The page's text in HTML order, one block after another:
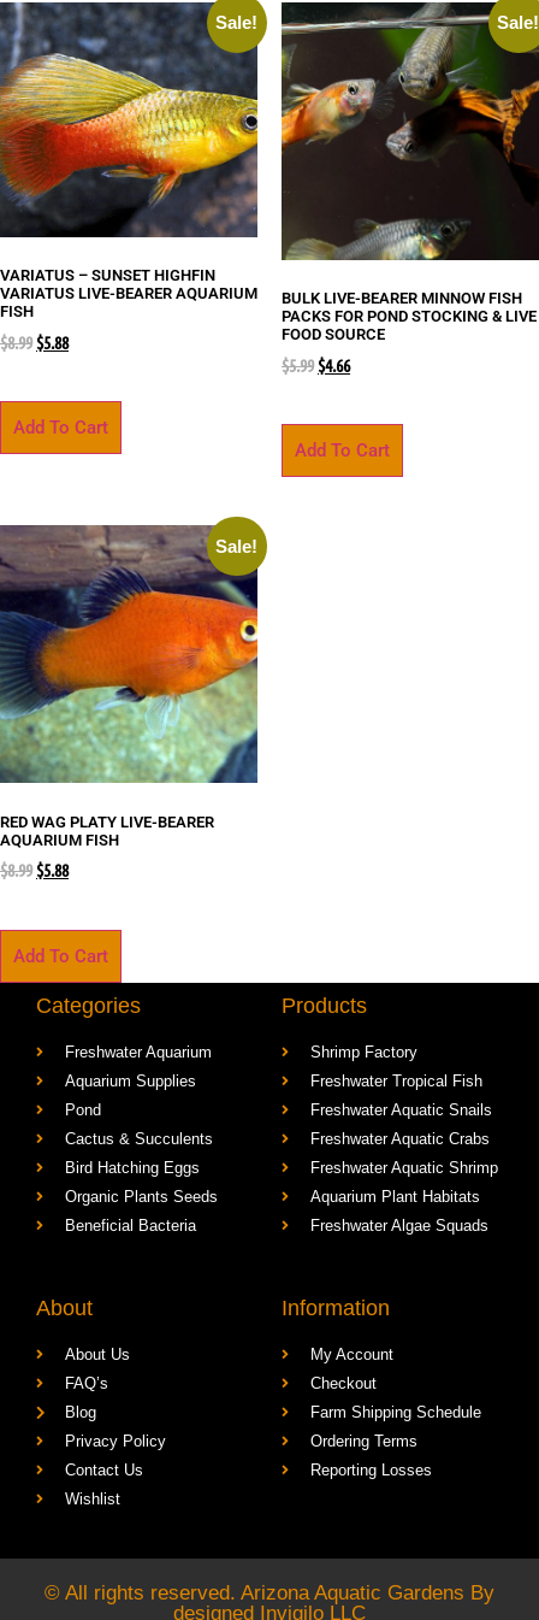
Sale!
VARIATUS – SUNSET HIGHFIN
VARIATUS LIVE-BEARER AQUARIUM
FISH
$8.99 $5.88
Add To Cart
Sale!
BULK LIVE-BEARER MINNOW FISH
PACKS FOR POND STOCKING & LIVE
FOOD SOURCE
$5.99 $4.66
Add To Cart
Sale!
RED WAG PLATY LIVE-BEARER
AQUARIUM FISH
$8.99 $5.88
Add To Cart
Categories
Freshwater Aquarium
Aquarium Supplies
Pond
Cactus & Succulents
Bird Hatching Eggs
Organic Plants Seeds
Beneficial Bacteria
Products
Shrimp Factory
Freshwater Tropical Fish
Freshwater Aquatic Snails
Freshwater Aquatic Crabs
Freshwater Aquatic Shrimp
Aquarium Plant Habitats
Freshwater Algae Squads
About
About Us
FAQ’s
Blog
Privacy Policy
Contact Us
Wishlist
Information
My Account
Checkout
Farm Shipping Schedule
Ordering Terms
Reporting Losses
© All rights reserved. Arizona Aquatic Gardens By
designed Invigilo LLC